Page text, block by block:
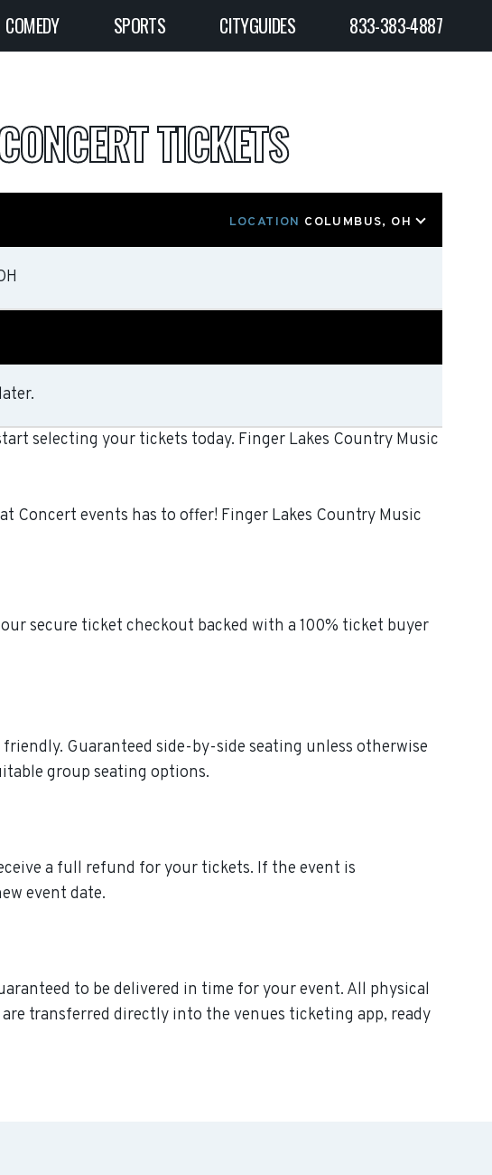
COMEDY SPORTS CITYGUIDES 833-383-4887
TICKETS
LOCATION COLUMBUS, OH
selecting your tickets today. Finger Lakes Country Music
Concert events has to offer! Finger Lakes Country Music
secure ticket checkout backed with a 100% ticket buyer
Guaranteed side-by-side seating unless otherwise
group seating options.
a full refund for your tickets. If the event is
event date.
to be delivered in time for your event. All physical
transferred directly into the venues ticketing app, ready